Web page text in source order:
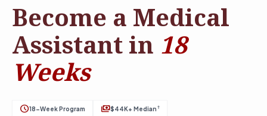
Become a Medical
Assistant in 18
Weeks
schedule18-Week Program payments$44K+ Median †